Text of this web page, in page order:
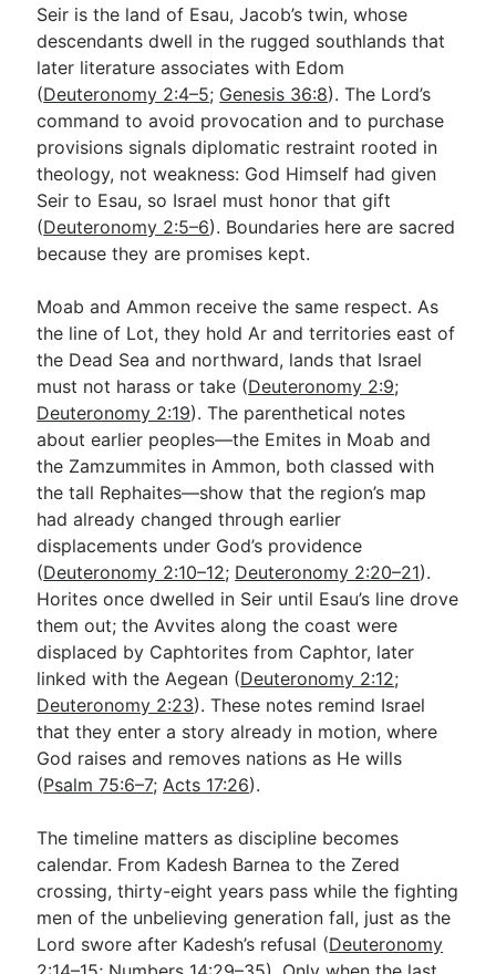
Seir is the land of Esau, Jacob’s twin, whose
descendants dwell in the rugged southlands that
later literature associates with Edom
(Deuteronomy 2:4–5; Genesis 36:8). The Lord’s
command to avoid provocation and to purchase
provisions signals diplomatic restraint rooted in
theology, not weakness: God Himself had given
Seir to Esau, so Israel must honor that gift
(Deuteronomy 2:5–6). Boundaries here are sacred
because they are promises kept.
Moab and Ammon receive the same respect. As
the line of Lot, they hold Ar and territories east of
the Dead Sea and northward, lands that Israel
must not harass or take (Deuteronomy 2:9;
Deuteronomy 2:19). The parenthetical notes
about earlier peoples—the Emites in Moab and
the Zamzummites in Ammon, both classed with
the tall Rephaites—show that the region’s map
had already changed through earlier
displacements under God’s providence
(Deuteronomy 2:10–12; Deuteronomy 2:20–21).
Horites once dwelled in Seir until Esau’s line drove
them out; the Avvites along the coast were
displaced by Caphtorites from Caphtor, later
linked with the Aegean (Deuteronomy 2:12;
Deuteronomy 2:23). These notes remind Israel
that they enter a story already in motion, where
God raises and removes nations as He wills
(Psalm 75:6–7; Acts 17:26).
The timeline matters as discipline becomes
calendar. From Kadesh Barnea to the Zered
crossing, thirty-eight years pass while the fighting
men of the unbelieving generation fall, just as the
Lord swore after Kadesh’s refusal (Deuteronomy